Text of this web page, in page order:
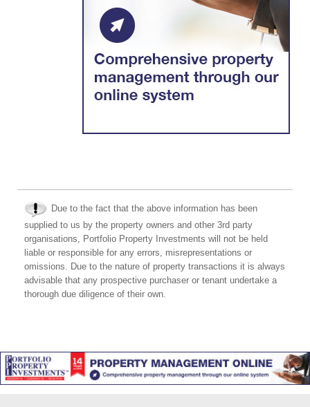
Due to the fact that the above information has been
supplied to us by the property owners and other 3rd party
organisations, Portfolio Property Investments will not be held
liable or responsible for any errors, misrepresentations or
omissions. Due to the nature of property transactions it is always
advisable that any prospective purchaser or tenant undertake a
thorough due diligence of their own.